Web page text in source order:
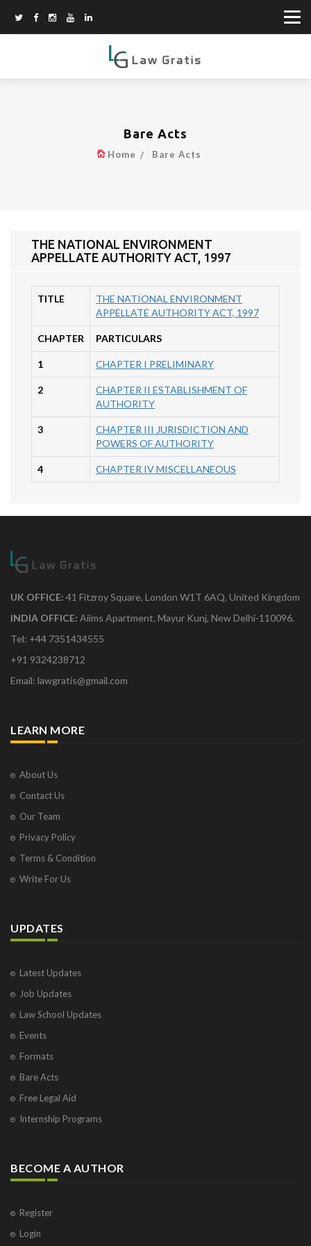
Bare Acts
Home Bare Acts
THE NATIONAL ENVIRONMENT
APPELLATE AUTHORITY ACT, 1997
TITLE
THE NATIONAL ENVIRONMENT
APPELLATE AUTHORITY ACT, 1997
CHAPTER PARTICULARS
1 CHAPTER I PRELIMINARY
2
CHAPTER II ESTABLISHMENT OF
AUTHORITY
3
CHAPTER III JURISDICTION AND
POWERS OF AUTHORITY
4 CHAPTER IV MISCELLANEOUS
UK OFFICE: 41 Fitzroy Square, London W1T 6AQ, United Kingdom
INDIA OFFICE: Aiims Apartment, Mayur Kunj, New Delhi-110096.
Tel: +44 7351434555
+91 9324238712
Email: lawgratis@gmail.com
LEARN MORE
About Us
Contact Us
Our Team
Privacy Policy
Terms & Condition
Write For Us
UPDATES
Latest Updates
Job Updates
Law School Updates
Events
Formats
Bare Acts
Free Legal Aid
Internship Programs
BECOME A AUTHOR
Register
Login